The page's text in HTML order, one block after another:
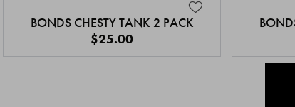
BONDS CHESTY TANK 2 PACK
$25.00